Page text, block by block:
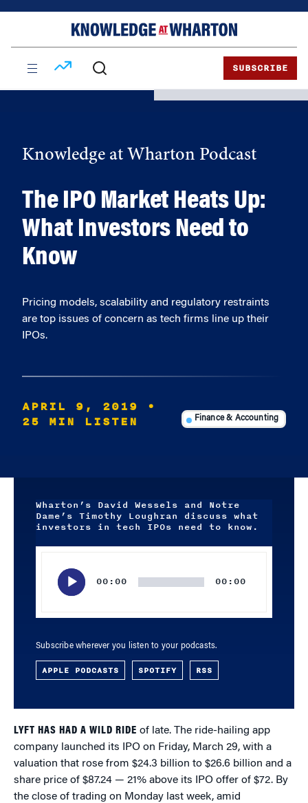
SUBSCRIBE
Knowledge at Wharton Podcast
The IPO Market Heats Up:
What Investors Need to
Know
Pricing models, scalability and regulatory restraints
are top issues of concern as tech firms line up their
IPOs.
APRIL 9, 2019
•
25 MIN LISTEN
Finance & Accounting
Wharton’s David Wessels and Notre
Dame’s Timothy Loughran discuss what
investors in tech IPOs need to know.
00:00 00:00
Subscribe wherever you listen to your podcasts.
APPLE PODCASTS SPOTIFY RSS
LYFT HAS HAD A WILD RIDE of late. The ride-hailing app
company launched its IPO on Friday, March 29, with a
valuation that rose from $24.3 billion to $26.6 billion and a
share price of $87.24 — 21% above its IPO offer of $72. By
the close of trading on Monday last week, amid